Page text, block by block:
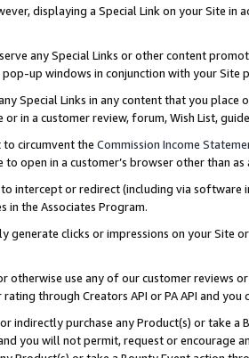
displaying a Special Link on your Site
any Special Links or other content
up windows in conjunction with your
Special Links in any content that you
or in a customer review, forum, Wish List,
circumvent the Commission Income
to open in a customer’s browser other than
intercept or redirect (including via software
in the Associates Program.
generate clicks or impressions on your Site
otherwise use any of our customer reviews
through Creators API or PA API and
indirectly purchase any Product(s) or take
you will not permit, request or encourage